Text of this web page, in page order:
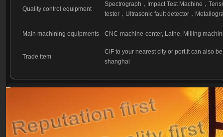
Quality control equipment
Spectrograph ， Impact Test Machine ，
tester， Ultrasonic fault detector，
Main machining equipments CNC-machine-center, Lathe, Milling
Trade item
CIF to your nearest city or port,it can also
shanghai